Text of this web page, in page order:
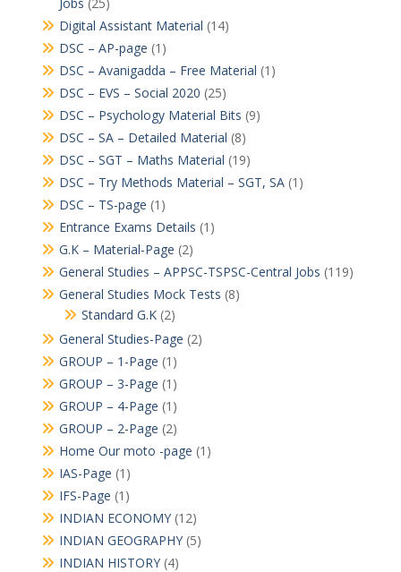
Digital Assistant Material (14)
DSC – AP-page (1)
DSC – Avanigadda – Free Material (1)
DSC – EVS – Social 2020 (25)
DSC – Psychology Material Bits (9)
DSC – SA – Detailed Material (8)
DSC – SGT – Maths Material (19)
DSC – Try Methods Material – SGT, SA(1)
DSC – TS-page (1)
Entrance Exams Details (1)
G.K – Material-Page (2)
General Studies – APPSC-TSPSC-Central Jobs (119)
General Studies Mock Tests (8)
Standard G.K(2)
General Studies-Page (2)
GROUP – 1-Page (1)
GROUP – 3-Page (1)
GROUP – 4-Page (1)
GROUP – 2-Page (2)
Home Our moto -page (1)
IAS-Page (1)
IFS-Page (1)
INDIAN ECONOMY(12)
INDIAN GEOGRAPHY(5)
INDIAN HISTORY(4)